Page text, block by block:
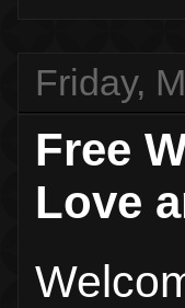
Friday,
Free
Love